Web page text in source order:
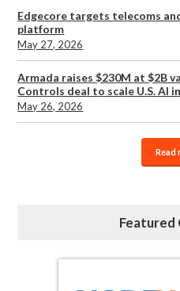
Edgecore targets telecoms
platform
May 27, 2026
Armada raises $230M at $2B
Controls deal to scale U.S. AI
May 26, 2026
Read
Featured